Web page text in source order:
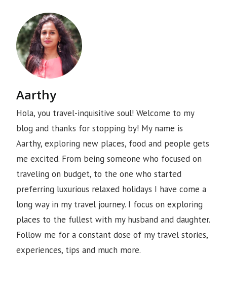
Aarthy
Hola, you travel-inquisitive soul! Welcome to my
blog and thanks for stopping by! My name is
Aarthy, exploring new places, food and people gets
me excited. From being someone who focused on
traveling on budget, to the one who started
preferring luxurious relaxed holidays I have come a
long way in my travel journey. I focus on exploring
places to the fullest with my husband and daughter.
Follow me for a constant dose of my travel stories,
experiences, tips and much more.